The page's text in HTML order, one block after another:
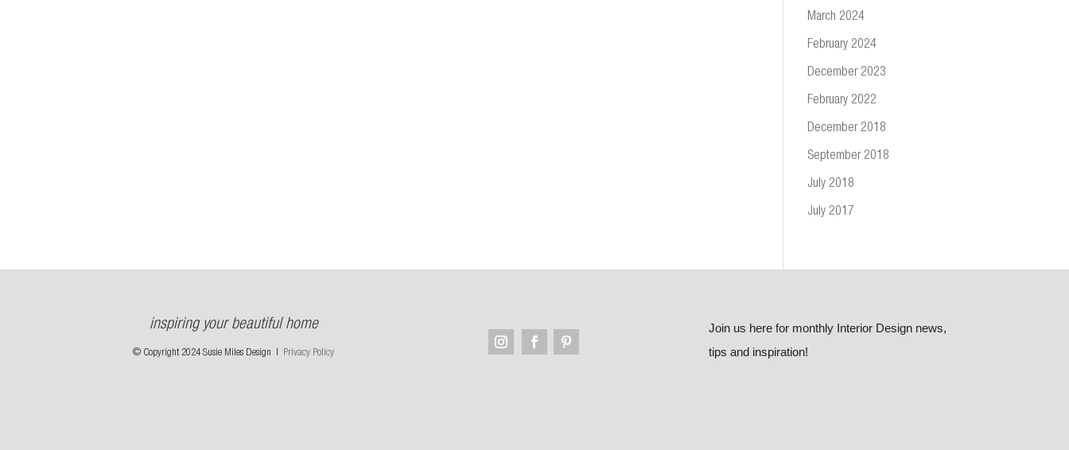
March 2024
February 2024
December 2023
February 2022
December 2018
September 2018
July 2018
July 2017
inspiring your beautiful home
© Copyright 2024 Susie Miles Design | Privacy Policy
Join us here for monthly Interior Design news,
tips and inspiration!